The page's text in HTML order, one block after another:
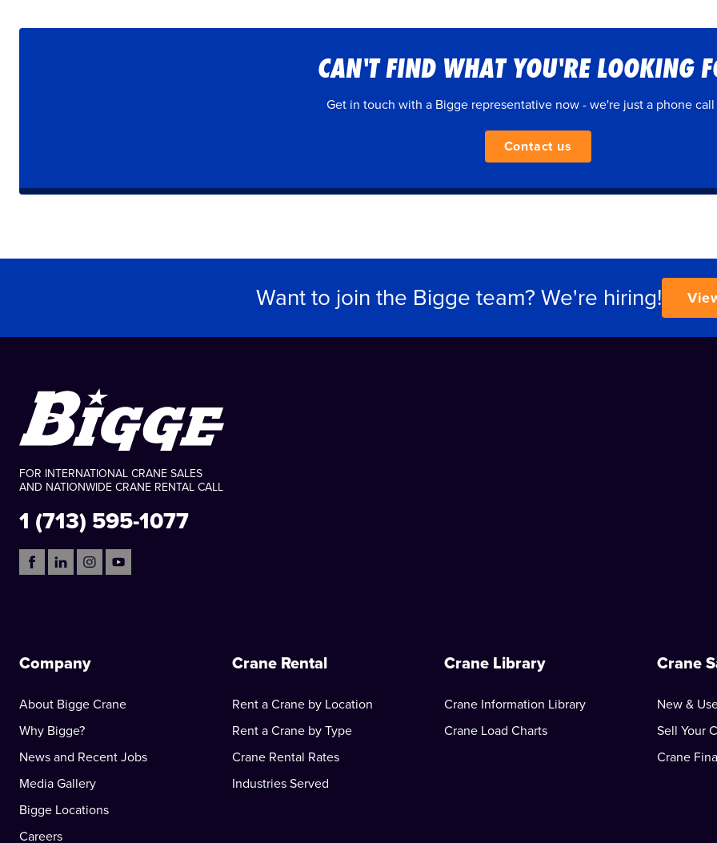
CAN'T FIND WHAT YOU'RE LOOKING
Get in touch with a Bigge representative now - we're just a phone call
Contact us
Want to join the Bigge team? We're hiring!
FOR INTERNATIONAL CRANE SALES
AND NATIONWIDE CRANE RENTAL CALL
1 (713) 595-1077
Company
About Bigge Crane
Why Bigge?
News and Recent Jobs
Media Gallery
Bigge Locations
Careers
Crane Rental
Rent a Crane by Location
Rent a Crane by Type
Crane Rental Rates
Industries Served
Crane Library
Crane Information Library
Crane Load Charts
Crane
New &
Sell Your
Crane